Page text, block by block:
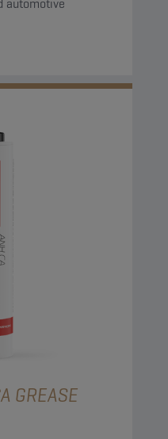
automotive
GREASE